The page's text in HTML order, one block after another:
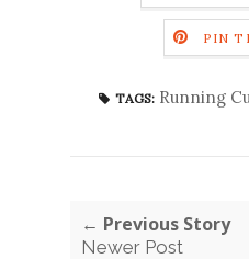
PIN
TAGS: Running
← Previous Story
Newer Post